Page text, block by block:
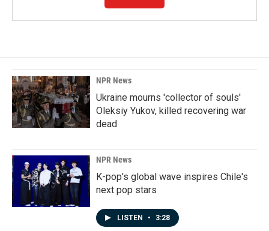
NPR News
Ukraine mourns 'collector of souls'
Oleksiy Yukov, killed recovering war
dead
NPR News
K-pop's global wave inspires Chile's
next pop stars
LISTEN • 3:28